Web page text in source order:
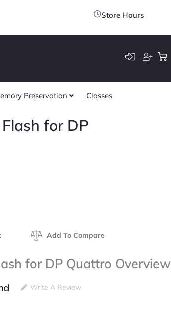
Store Hours
Preservation Classes
for DP
Add To Compare
for DP Quattro Overview
Write A Review